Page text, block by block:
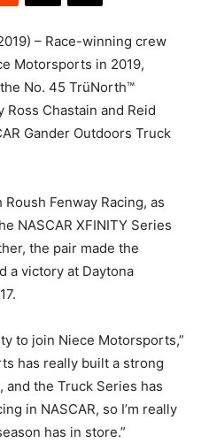
– Race-winning crew
Motorsports in 2019,
No. 45 TrüNorth™
Chastain and Reid
Gander Outdoors Truck
Fenway Racing, as
NASCAR XFINITY Series
the pair made the
a victory at Daytona
to join Niece Motorsports,”
has really built a strong
the Truck Series has
in NASCAR, so I’m really
has in store.”